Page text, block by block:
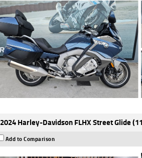
2024 Harley-Davidson FLHX Street Glide
Add to Comparison